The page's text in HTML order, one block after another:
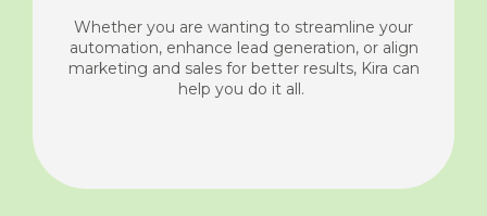
Whether you are wanting to streamline your
automation, enhance lead generation, or align
marketing and sales for better results, Kira can
help you do it all.